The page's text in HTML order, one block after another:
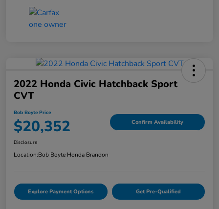
2022 Honda Civic Hatchback Sport
CVT
Bob Boyte Price
$20,352 Confirm Availability
Disclosure
Location:Bob Boyte Honda Brandon
Explore Payment Options Get Pre-Qualified